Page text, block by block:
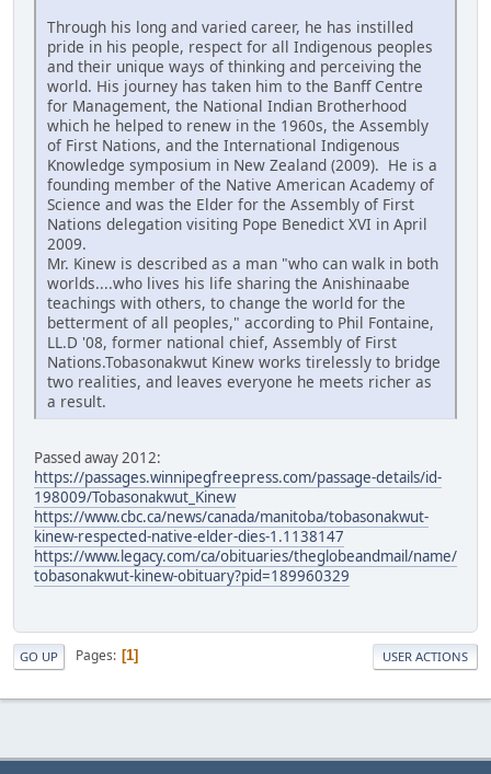
Through his long and varied career, he has instilled
pride in his people, respect for all Indigenous peoples
and their unique ways of thinking and perceiving the
world. His journey has taken him to the Banff Centre
for Management, the National Indian Brotherhood
which he helped to renew in the 1960s, the Assembly
of First Nations, and the International Indigenous
Knowledge symposium in New Zealand (2009). He is a
founding member of the Native American Academy of
Science and was the Elder for the Assembly of First
Nations delegation visiting Pope Benedict XVI in April
2009.
Mr. Kinew is described as a man "who can walk in both
worlds....who lives his life sharing the Anishinaabe
teachings with others, to change the world for the
betterment of all peoples," according to Phil Fontaine,
LL.D '08, former national chief, Assembly of First
Nations.Tobasonakwut Kinew works tirelessly to bridge
two realities, and leaves everyone he meets richer as
a result.
Passed away 2012:
https://passages.winnipegfreepress.com/passage-details/id-
198009/Tobasonakwut_Kinew
https://www.cbc.ca/news/canada/manitoba/tobasonakwut-
kinew-respected-native-elder-dies-1.1138147
https://www.legacy.com/ca/obituaries/theglobeandmail/name/
tobasonakwut-kinew-obituary?pid=189960329
GO UP Pages 1 USER ACTIONS